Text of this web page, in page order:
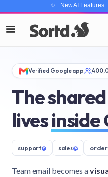
✨ New AI Features|
Verified Google app
The
livesinside
support@ sales@
Team email becomes a